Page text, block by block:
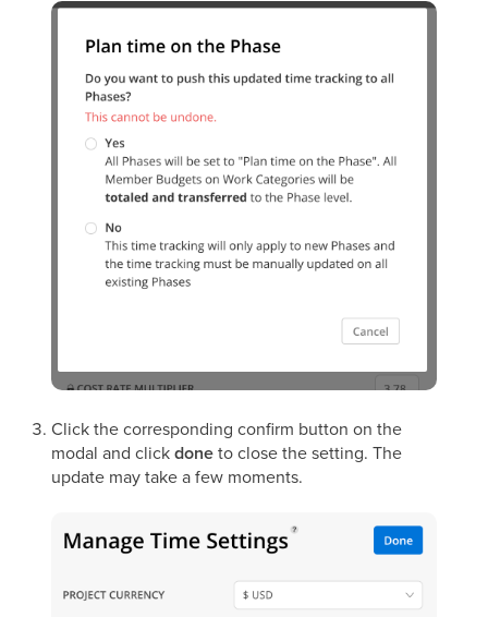
Click the corresponding confirm button on the
modal and clickdoneto close the setting. The
update may take a few moments.